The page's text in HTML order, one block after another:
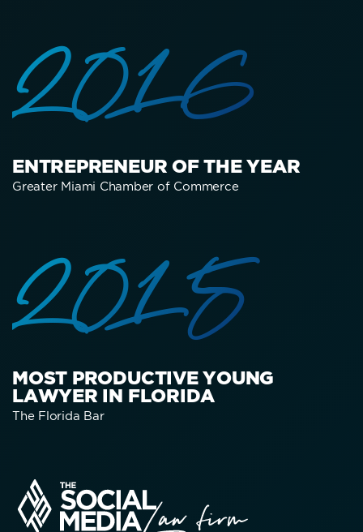
2016
ENTREPRENEUR OF THE YEAR
Greater Miami Chamber of Commerce
2015
MOST PRODUCTIVE YOUNG
LAWYER IN FLORIDA
The Florida Bar